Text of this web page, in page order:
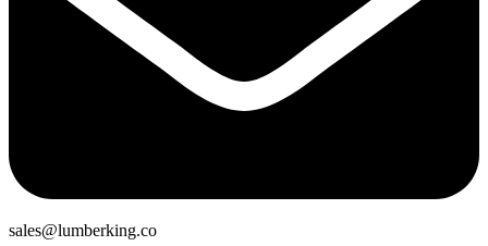
sales@lumberking.co